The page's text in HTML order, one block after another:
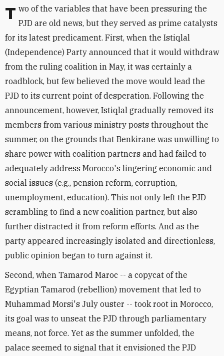
Two of the variables that have been pressuring the PJD are old news, but they served as prime catalysts
for its latest predicament. First, when the Istiqlal
(Independence) Party announced that it would withdraw
from the ruling coalition in May, it was certainly a
roadblock, but few believed the move would lead the
PJD to its current point of desperation. Following the
announcement, however, Istiqlal gradually removed its
members from various ministry posts throughout the
summer, on the grounds that Benkirane was unwilling to
share power with coalition partners and had failed to
adequately address Morocco's lingering economic and
social issues (e.g., pension reform, corruption,
unemployment, education). This not only left the PJD
scrambling to find a new coalition partner, but also
further distracted it from reform efforts. And as the
party appeared increasingly isolated and directionless,
public opinion began to turn against it.
Second, when Tamarod Maroc -- a copycat of the
Egyptian Tamarod (rebellion) movement that led to
Muhammad Morsi's July ouster -- took root in Morocco,
its goal was to unseat the PJD through parliamentary
means, not force. Yet as the summer unfolded, the
palace seemed to signal that it envisioned the PJD